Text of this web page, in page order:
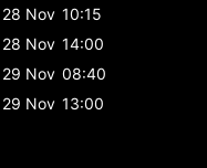
28 Nov 10:15
28 Nov 14:00
29 Nov 08:40
29 Nov 13:00